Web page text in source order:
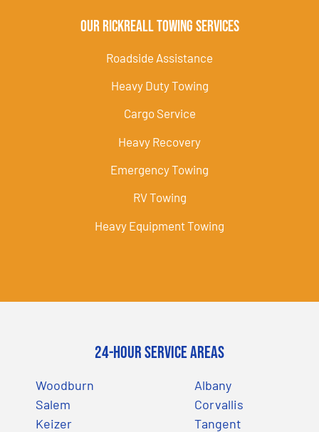
Our Rickreall Towing Services
Roadside Assistance
Heavy Duty Towing
Cargo Service
Heavy Recovery
Emergency Towing
RV Towing
Heavy Equipment Towing
24-Hour Service Areas
Woodburn
Salem
Keizer
Albany
Corvallis
Tangent